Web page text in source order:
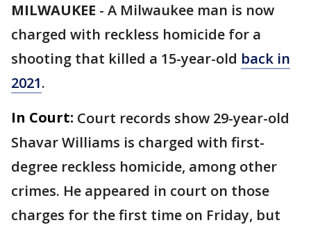
MILWAUKEE - A Milwaukee man is now
charged with reckless homicide for a
shooting that killed a 15-year-old back in
2021.
In Court: Court records show 29-year-old
Shavar Williams is charged with first-
degree reckless homicide, among other
crimes. He appeared in court on those
charges for the first time on Friday, but